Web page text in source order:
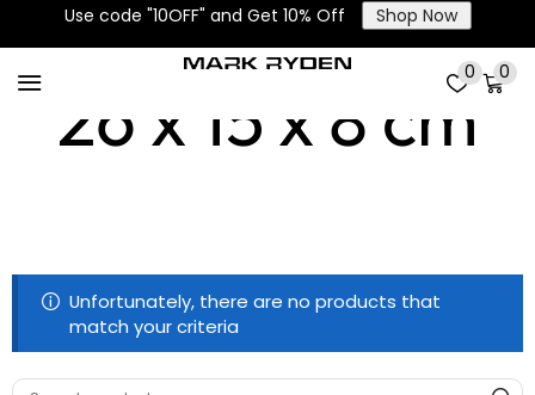
Use code "10OFF" and Get 10% Off Shop Now
0 0
26 x 15 x 8 cm
Unfortunately, there are no products that
match your criteria